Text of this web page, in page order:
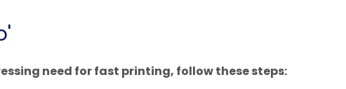
need for fast printing, follow these steps: